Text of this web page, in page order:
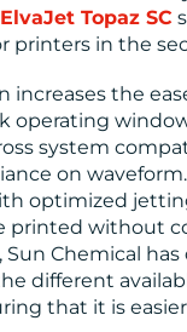
ElvaJet Topaz SC
printers in the
increases the
operating
system
on
optimized
printed without
Chemical has
different
that it is